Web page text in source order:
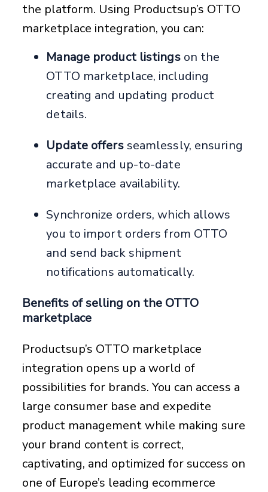
the platform. Using Productsup’s OTTO
marketplace integration, you can:
Manage product listingson the
OTTO marketplace, including
creating and updating product
details.
Update offersseamlessly, ensuring
accurate and up-to-date
marketplace availability.
Synchronize orders, which allows
you to import orders from OTTO
and send back shipment
notifications automatically.
Benefits of selling on the OTTO
marketplace
Productsup’s OTTO marketplace
integration opens up a world of
possibilities for brands. You can access a
large consumer base and expedite
product management while making sure
your brand content is correct,
captivating, and optimized for success on
one of Europe’s leading ecommerce